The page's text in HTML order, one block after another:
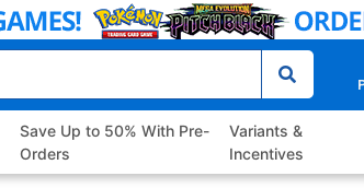
Save Up to 50% With Pre-
Orders
Variants &
Incentives